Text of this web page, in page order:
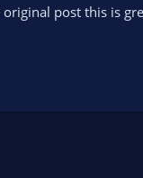
post this is